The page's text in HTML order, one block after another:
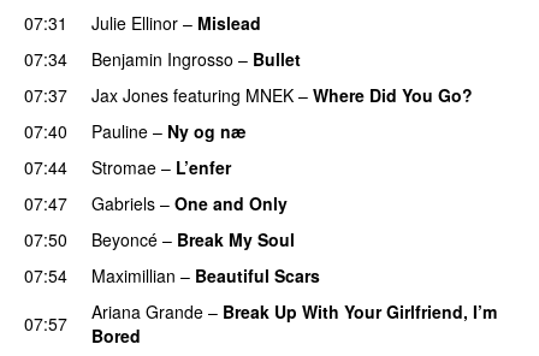
07:31 Julie Ellinor – Mislead
07:34
Benjamin Ingrosso – Bullet
07:37
Jax Jones featuring MNEK – Where Did You Go?
07:40
Pauline – Ny og næ
07:44 Stromae – L’enfer
07:47
Gabriels – One and Only
07:50
Beyoncé – Break My Soul
07:54
Maximillian – Beautiful Scars
07:57
Ariana Grande – Break Up With Your Girlfriend, I’m
Bored